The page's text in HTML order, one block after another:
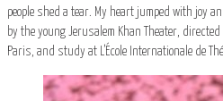
people shed a tear. My heart jumped with joy
by the young Jerusalem Khan Theater,
Paris, and study at L’École Internationale de